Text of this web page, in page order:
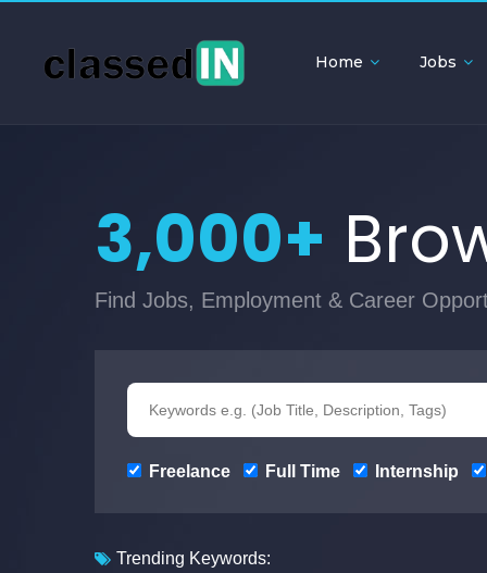
Home Jobs
3,000+
Find Jobs, Employment & Career
Freelance Full Time Internship
Trending Keywords: